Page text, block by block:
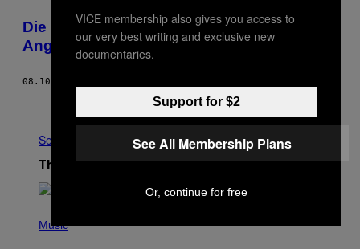
Die homoerotische Geschichte der Hells
Angels
08.10.16
NewerOlder
See All
The Latest
H
Music
VICE membership also gives you access to
our very best writing and exclusive new
documentaries.
Support for $2
See All Membership Plans
Or, continue for free